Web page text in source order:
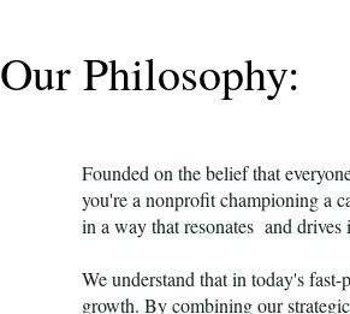
Our Philosophy:
Founded on the belief that
you're a nonprofit championing a
in a way that resonates and drives
We understand that in today's
growth. By combining our